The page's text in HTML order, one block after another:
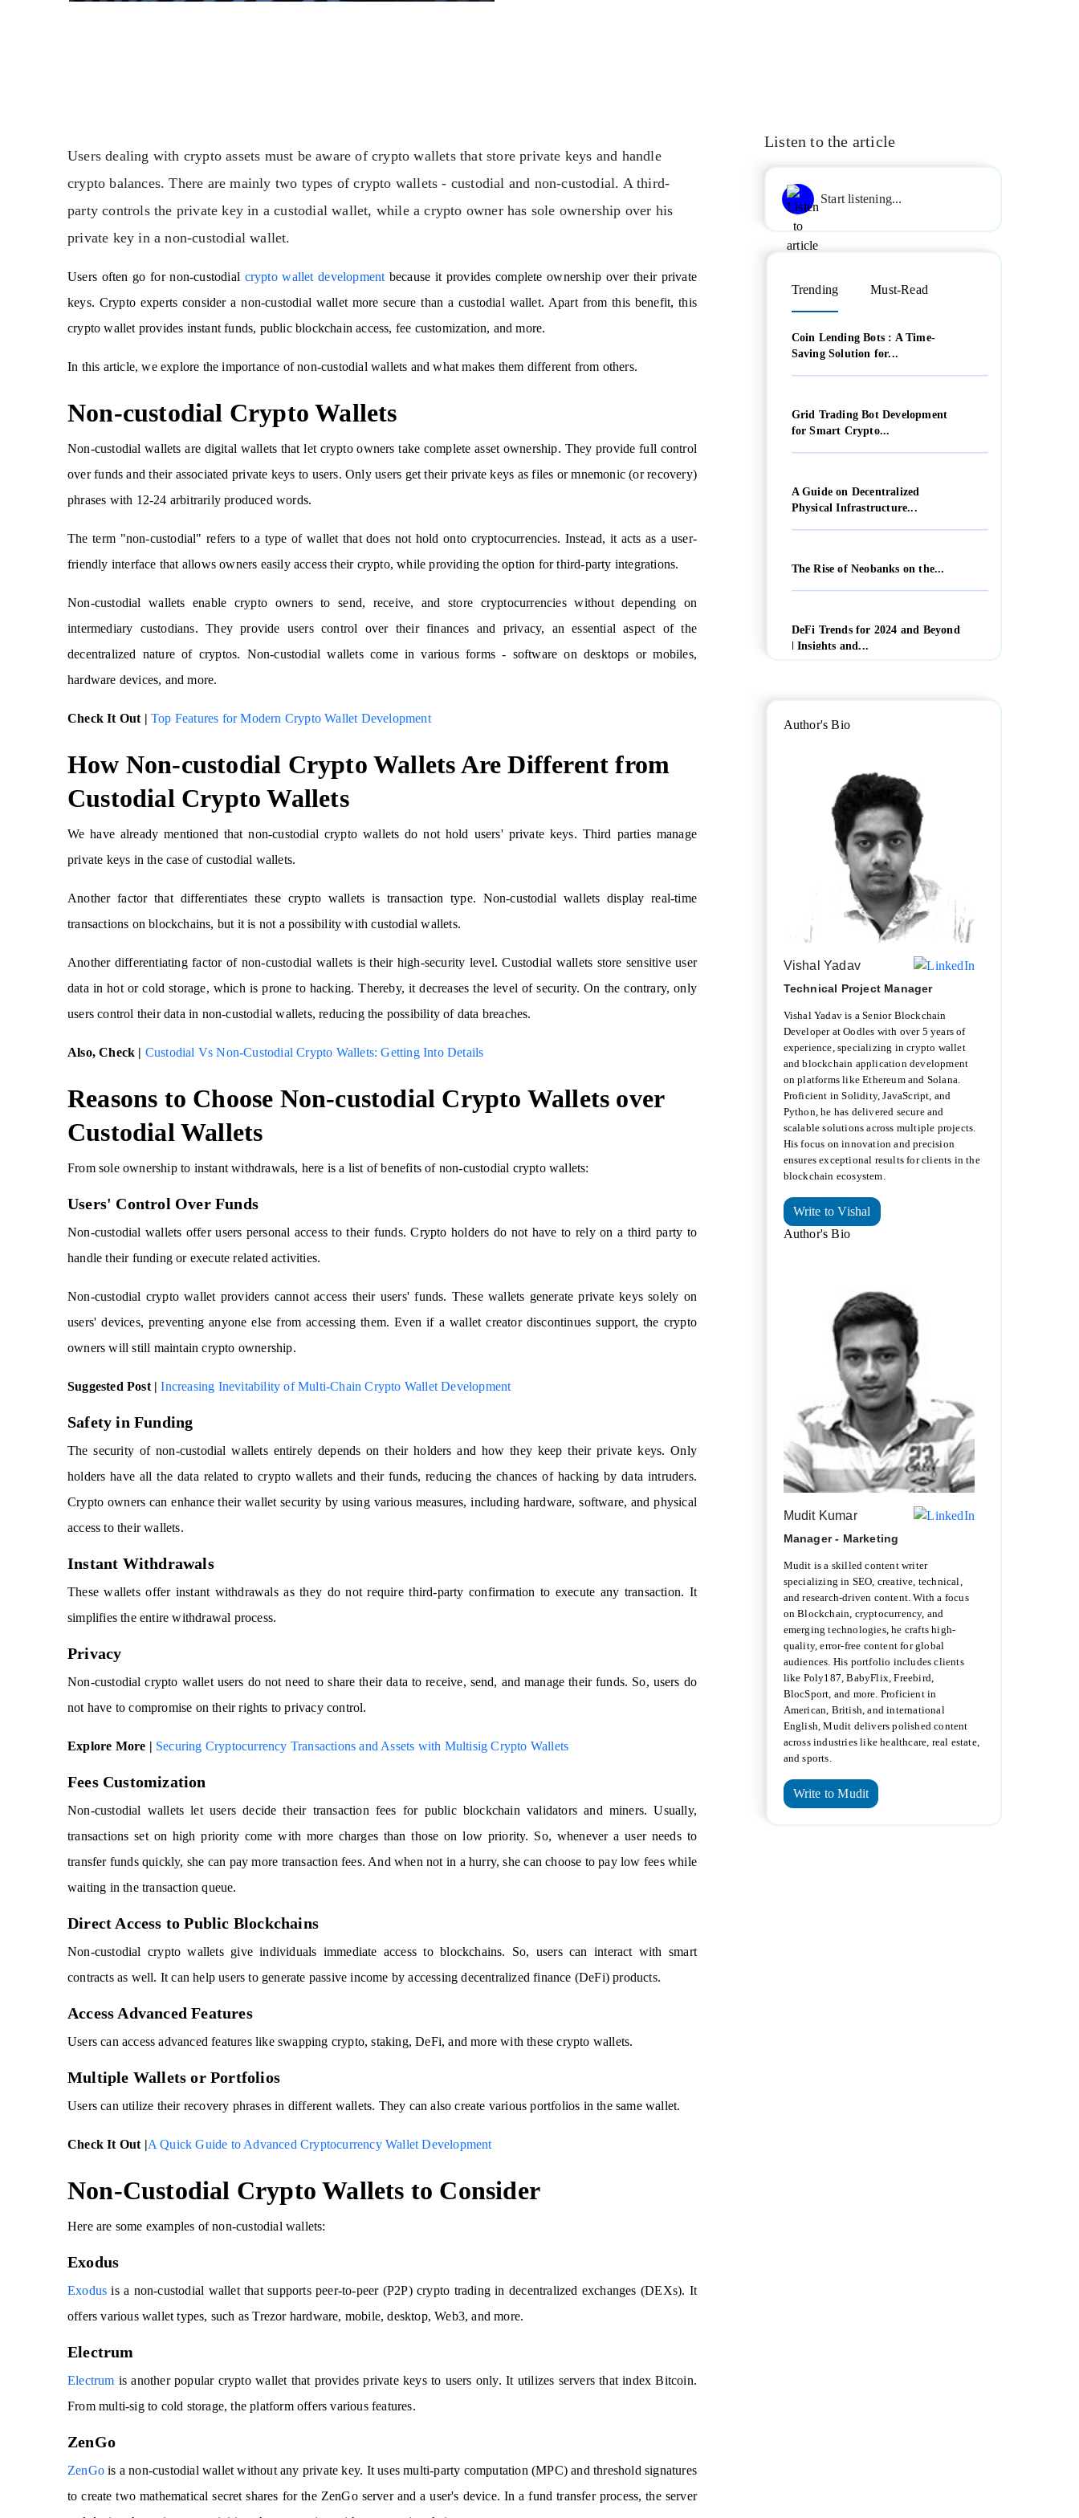
Users dealing with crypto assets must be aware of crypto wallets that store private keys and handle
crypto balances. There are mainly two types of crypto wallets - custodial and non-custodial. A third-
party controls the private key in a custodial wallet, while a crypto owner has sole ownership over his
private key in a non-custodial wallet.
Users often go for non-custodial crypto wallet development because it provides complete ownership over their private
keys. Crypto experts consider a non-custodial wallet more secure than a custodial wallet. Apart from this benefit, this
crypto wallet provides instant funds, public blockchain access, fee customization, and more.
In this article, we explore the importance of non-custodial wallets and what makes them different from others.
Non-custodial Crypto Wallets
Non-custodial wallets are digital wallets that let crypto owners take complete asset ownership. They provide full control
over funds and their associated private keys to users. Only users get their private keys as files or mnemonic (or recovery)
phrases with 12-24 arbitrarily produced words.
The term "non-custodial" refers to a type of wallet that does not hold onto cryptocurrencies. Instead, it acts as a user-
friendly interface that allows owners easily access their crypto, while providing the option for third-party integrations.
Non-custodial wallets enable crypto owners to send, receive, and store cryptocurrencies without depending on
intermediary custodians. They provide users control over their finances and privacy, an essential aspect of the
decentralized nature of cryptos. Non-custodial wallets come in various forms - software on desktops or mobiles,
hardware devices, and more.
Check It Out | Top Features for Modern Crypto Wallet Development
How Non-custodial Crypto Wallets Are Different from
Custodial Crypto Wallets
We have already mentioned that non-custodial crypto wallets do not hold users' private keys. Third parties manage
private keys in the case of custodial wallets.
Another factor that differentiates these crypto wallets is transaction type. Non-custodial wallets display real-time
transactions on blockchains, but it is not a possibility with custodial wallets.
Another differentiating factor of non-custodial wallets is their high-security level. Custodial wallets store sensitive user
data in hot or cold storage, which is prone to hacking. Thereby, it decreases the level of security. On the contrary, only
users control their data in non-custodial wallets, reducing the possibility of data breaches.
Also, Check | Custodial Vs Non-Custodial Crypto Wallets: Getting Into Details
Reasons to Choose Non-custodial Crypto Wallets over
Custodial Wallets
From sole ownership to instant withdrawals, here is a list of benefits of non-custodial crypto wallets:
Users' Control Over Funds
Non-custodial wallets offer users personal access to their funds. Crypto holders do not have to rely on a third party to
handle their funding or execute related activities.
Non-custodial crypto wallet providers cannot access their users' funds. These wallets generate private keys solely on
users' devices, preventing anyone else from accessing them. Even if a wallet creator discontinues support, the crypto
owners will still maintain crypto ownership.
Suggested Post |Increasing Inevitability of Multi-Chain Crypto Wallet Development
Safety in Funding
The security of non-custodial wallets entirely depends on their holders and how they keep their private keys. Only
holders have all the data related to crypto wallets and their funds, reducing the chances of hacking by data intruders.
Crypto owners can enhance their wallet security by using various measures, including hardware, software, and physical
access to their wallets.
Instant Withdrawals
These wallets offer instant withdrawals as they do not require third-party confirmation to execute any transaction. It
simplifies the entire withdrawal process.
Privacy
Non-custodial crypto wallet users do not need to share their data to receive, send, and manage their funds. So, users do
not have to compromise on their rights to privacy control.
Explore More | Securing Cryptocurrency Transactions and Assets with Multisig Crypto Wallets
Fees Customization
Non-custodial wallets let users decide their transaction fees for public blockchain validators and miners. Usually,
transactions set on high priority come with more charges than those on low priority. So, whenever a user needs to
transfer funds quickly, she can pay more transaction fees. And when not in a hurry, she can choose to pay low fees while
waiting in the transaction queue.
Direct Access to Public Blockchains
Non-custodial crypto wallets give individuals immediate access to blockchains. So, users can interact with smart
contracts as well. It can help users to generate passive income by accessing decentralized finance (DeFi) products.
Access Advanced Features
Users can access advanced features like swapping crypto, staking, DeFi, and more with these crypto wallets.
Multiple Wallets or Portfolios
Users can utilize their recovery phrases in different wallets. They can also create various portfolios in the same wallet.
Check It Out |A Quick Guide to Advanced Cryptocurrency Wallet Development
Non-Custodial Crypto Wallets to Consider
Here are some examples of non-custodial wallets:
Exodus
Exodus is a non-custodial wallet that supports peer-to-peer (P2P) crypto trading in decentralized exchanges (DEXs). It
offers various wallet types, such as Trezor hardware, mobile, desktop, Web3, and more.
Electrum
Electrum is another popular crypto wallet that provides private keys to users only. It utilizes servers that index Bitcoin.
From multi-sig to cold storage, the platform offers various features.
ZenGo
ZenGo is a non-custodial wallet without any private key. It uses multi-party computation (MPC) and threshold signatures
to create two mathematical secret shares for the ZenGo server and a user's device. In a fund transfer process, the server
Listen to the article
Start listening...
Trending Must-Read
Coin Lending Bots : A Time-
Saving Solution for...
Grid Trading Bot Development
for Smart Crypto...
A Guide on Decentralized
Physical Infrastructure...
The Rise of Neobanks on the...
DeFi Trends for 2024 and Beyond
| Insights and...
Author's Bio
Vishal Yadav
Technical Project Manager
Vishal Yadav is a Senior Blockchain
Developer at Oodles with over 5 years of
experience, specializing in crypto wallet
and blockchain application development
on platforms like Ethereum and Solana.
Proficient in Solidity, JavaScript, and
Python, he has delivered secure and
scalable solutions across multiple projects.
His focus on innovation and precision
ensures exceptional results for clients in the
blockchain ecosystem.
Write to Vishal
Author's Bio
Mudit Kumar
Manager - Marketing
Mudit is a skilled content writer
specializing in SEO, creative, technical,
and research-driven content. With a focus
on Blockchain, cryptocurrency, and
emerging technologies, he crafts high-
quality, error-free content for global
audiences. His portfolio includes clients
like Poly187, BabyFlix, Freebird,
BlocSport, and more. Proficient in
American, British, and international
English, Mudit delivers polished content
across industries like healthcare, real estate,
and sports.
Write to Mudit